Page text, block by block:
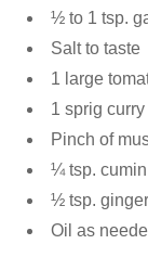
½ to 1 tsp.
Salt to taste
1 large
1 sprig
Pinch of
¼ tsp. cumin
½ tsp.
Oil as